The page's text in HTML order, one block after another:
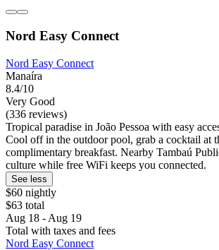
Nord Easy Connect
Nord Easy Connect
Manaíra
8.4/10
Very Good
(336 reviews)
Tropical paradise in João Pessoa with easy
Cool off in the outdoor pool, grab a cocktail at
complimentary breakfast. Nearby Tambaú
culture while free WiFi keeps you connected.
See less
$60 nightly
$63 total
Aug 18 - Aug 19
Total with taxes and fees
Nord Easy Connect